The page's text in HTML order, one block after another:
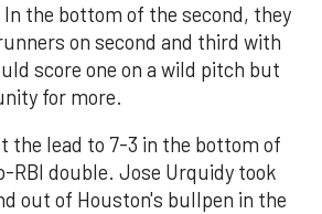
the bottom of the second, they
on second and third with
score one on a wild pitch but
for more.
the lead to 7-3 in the bottom of
RBI double. Jose Urquidy took
out of Houston's bullpen in the